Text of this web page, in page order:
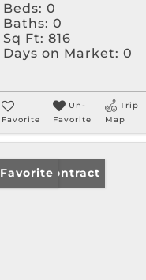
Beds: 0
Baths: 0
Sq Ft: 816
Days on Market: 0
Favorite
Un-
Favorite
Trip
Map
Under Contract
Favorite